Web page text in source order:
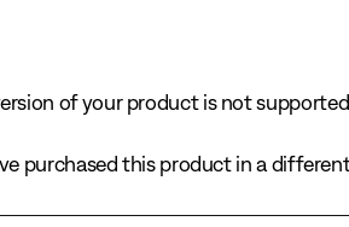
of your product is not
purchased this product in a